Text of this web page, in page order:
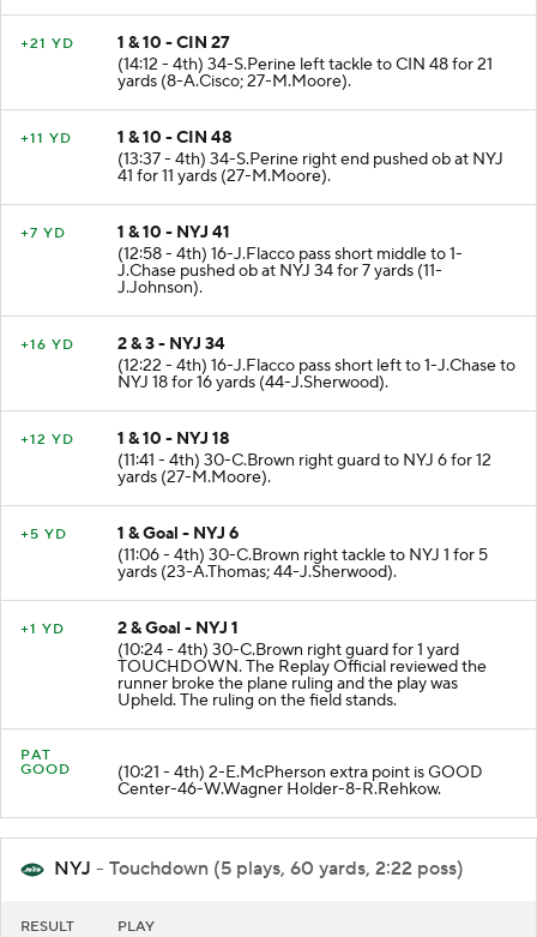
+21 YD
1 & 10 - CIN 27
(14:12 - 4th) 34-S.Perine left tackle to CIN 48 for 21
yards (8-A.Cisco; 27-M.Moore).
+11 YD
1 & 10 - CIN 48
(13:37 - 4th) 34-S.Perine right end pushed ob at NYJ
41 for 11 yards (27-M.Moore).
+7 YD
1 & 10 - NYJ 41
(12:58 - 4th) 16-J.Flacco pass short middle to 1-
J.Chase pushed ob at NYJ 34 for 7 yards (11-
J.Johnson).
+16 YD
2 & 3 - NYJ 34
(12:22 - 4th) 16-J.Flacco pass short left to 1-J.Chase to
NYJ 18 for 16 yards (44-J.Sherwood).
+12 YD
1 & 10 - NYJ 18
(11:41 - 4th) 30-C.Brown right guard to NYJ 6 for 12
yards (27-M.Moore).
+5 YD
1 & Goal - NYJ 6
(11:06 - 4th) 30-C.Brown right tackle to NYJ 1 for 5
yards (23-A.Thomas; 44-J.Sherwood).
+1 YD
2 & Goal - NYJ 1
(10:24 - 4th) 30-C.Brown right guard for 1 yard
TOUCHDOWN. The Replay Official reviewed the
runner broke the plane ruling and the play was
Upheld. The ruling on the field stands.
PAT
GOOD
(10:21 - 4th) 2-E.McPherson extra point is GOOD
Center-46-W.Wagner Holder-8-R.Rehkow.
NYJ - Touchdown (5 plays, 60 yards, 2:22 poss)
RESULT PLAY